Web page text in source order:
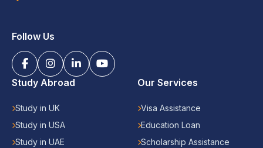
Follow Us
Study Abroad
Study in UK
Study in USA
Study in UAE
Our Services
Visa Assistance
Education Loan
Scholarship Assistance